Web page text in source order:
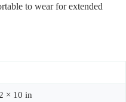
to wear for extended
× 10 in